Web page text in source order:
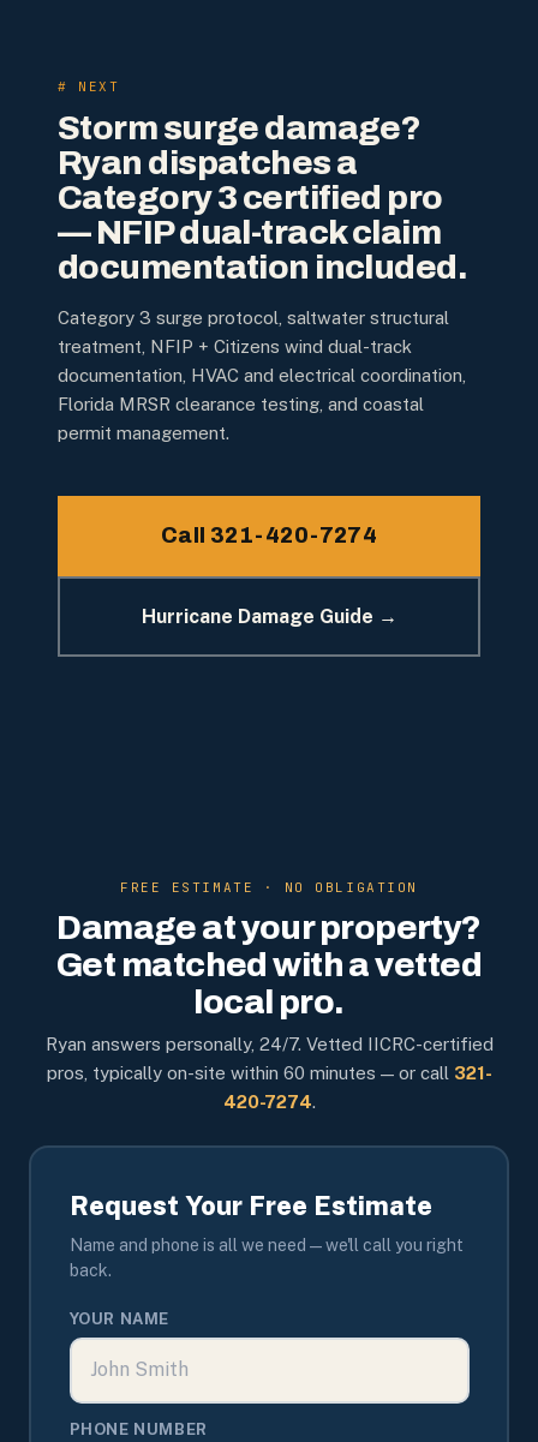
# NEXT
Storm surge damage?
Ryan dispatches a
Category 3 certified pro
— NFIP dual-track claim
documentation included.
Category 3 surge protocol, saltwater structural
treatment, NFIP + Citizens wind dual-track
documentation, HVAC and electrical coordination,
Florida MRSR clearance testing, and coastal
permit management.
Call 321-420-7274
Hurricane Damage Guide →
FREE ESTIMATE · NO OBLIGATION
Damage at your property?
Get matched with a vetted
local pro.
Ryan answers personally, 24/7. Vetted IICRC-certified
pros, typically on-site within 60 minutes — or call 321-
420-7274.
Request Your Free Estimate
Name and phone is all we need — we'll call you right
back.
YOUR NAME
PHONE NUMBER